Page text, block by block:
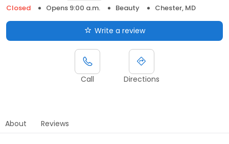
Closed
Opens 9:00 a.m. Beauty Chester, MD
Write a review
Call Directions
About Reviews